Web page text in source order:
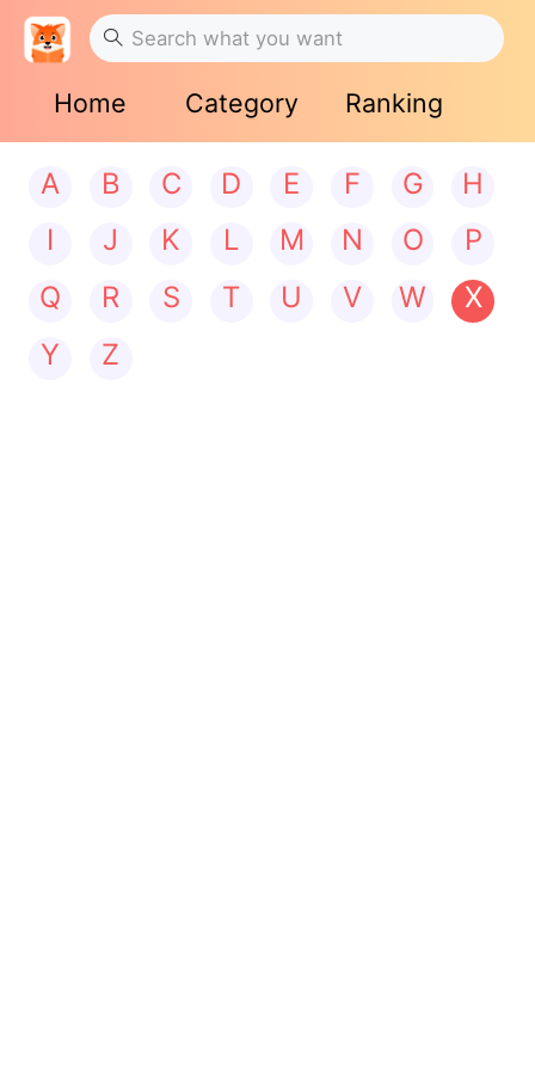
Home Category Ranking
A B C D E F G
H
I
J K L M N O
P
Q
R S T U V W
X
Y
Z